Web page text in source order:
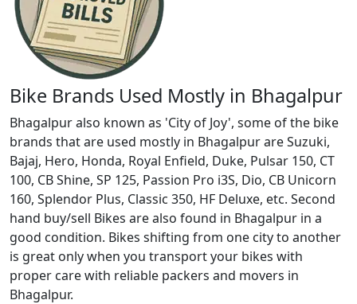
Bike Brands Used Mostly in Bhagalpur
Bhagalpur also known as 'City of Joy', some of the bike
brands that are used mostly in Bhagalpur are Suzuki,
Bajaj, Hero, Honda, Royal Enfield, Duke, Pulsar 150, CT
100, CB Shine, SP 125, Passion Pro i3S, Dio, CB Unicorn
160, Splendor Plus, Classic 350, HF Deluxe, etc. Second
hand buy/sell Bikes are also found in Bhagalpur in a
good condition. Bikes shifting from one city to another
is great only when you transport your bikes with
proper care with reliable packers and movers in
Bhagalpur.